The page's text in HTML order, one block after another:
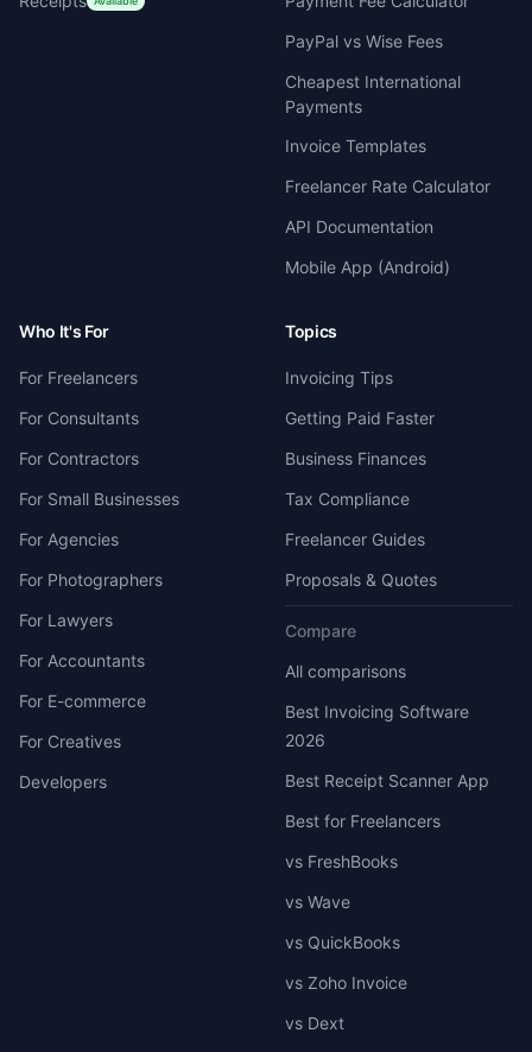
PayPal vs Wise Fees
Cheapest International
Payments
Invoice Templates
Freelancer Rate Calculator
API Documentation
Mobile App (Android)
Who It's For
For Freelancers
For Consultants
For Contractors
For Small Businesses
For Agencies
For Photographers
For Lawyers
For Accountants
For E-commerce
For Creatives
Developers
Topics
Invoicing Tips
Getting Paid Faster
Business Finances
Tax Compliance
Freelancer Guides
Proposals & Quotes
Compare
All comparisons
Best Invoicing Software
2026
Best Receipt Scanner App
Best for Freelancers
vs FreshBooks
vs Wave
vs QuickBooks
vs Zoho Invoice
vs Dext